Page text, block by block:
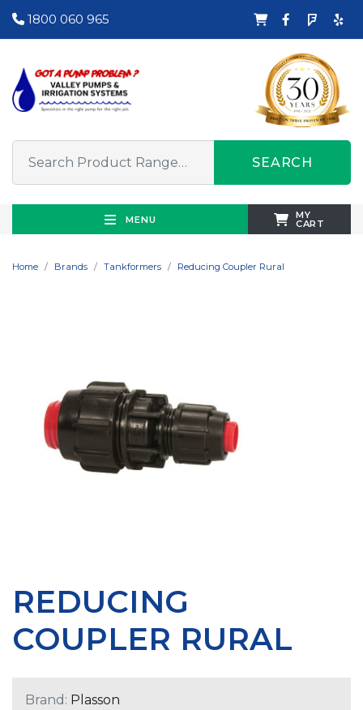
1800 060 965
SEARCH
MENU MY
CART
Home Brands Tankformers Reducing Coupler Rural
REDUCING
COUPLER RURAL
Brand: Plasson